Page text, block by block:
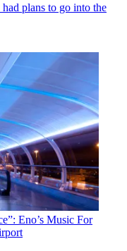
plans to go into the
Eno’s Music For